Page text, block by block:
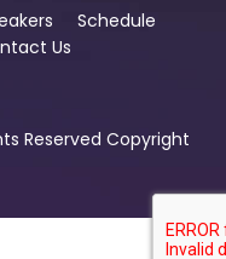
Schedule
Us
Reserved Copyright